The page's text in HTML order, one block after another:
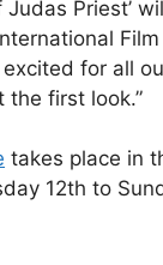
Judas Priest’
for all
the first look.”
takes place in
12th to